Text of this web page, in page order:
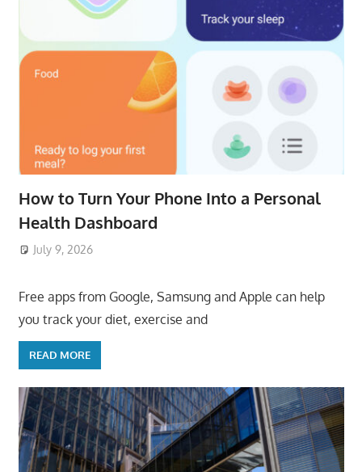
How to Turn Your Phone Into a Personal
Health Dashboard
July 9, 2026
Free apps from Google, Samsung and Apple can help
you track your diet, exercise and
READ MORE